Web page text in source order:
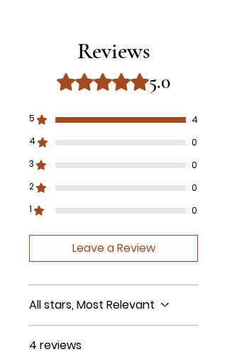
Reviews
Rated 5 out of 5 stars.
5.0
5
4
4
0
3
0
2
0
1
0
Leave a Review
All stars, Most Relevant
4 reviews